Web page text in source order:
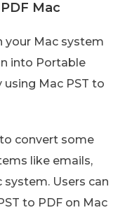
Mac
your Mac system
into Portable
Mac PST to
convert some
like emails,
Users can
to PDF on Mac